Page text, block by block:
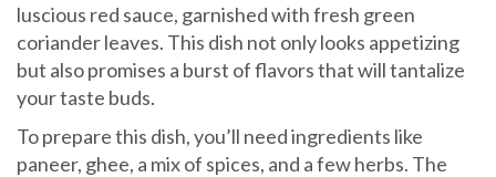
luscious red sauce, garnished with fresh green
coriander leaves. This dish not only looks appetizing
but also promises a burst of flavors that will tantalize
your taste buds.
To prepare this dish, you’ll need ingredients like
paneer, ghee, a mix of spices, and a few herbs. The